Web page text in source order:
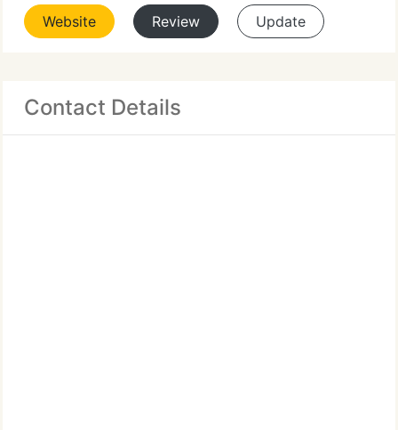
Website Review Update
Contact Details